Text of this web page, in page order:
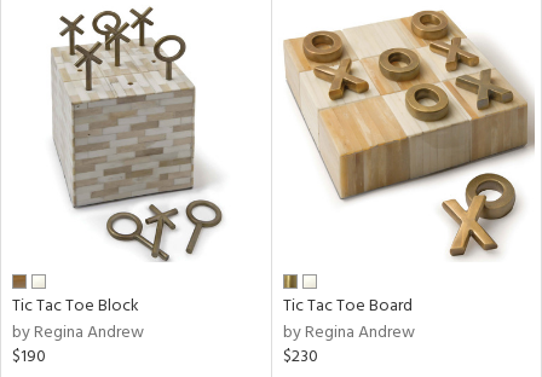
Tic Tac Toe Block
by Regina Andrew
$190
Tic Tac Toe Board
by Regina Andrew
$230